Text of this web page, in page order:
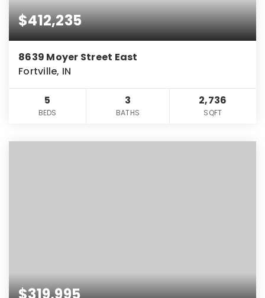
$412,235
8639 Moyer Street East
Fortville, IN
5
BEDS
3
BATHS
2,736
SQFT
$319,995